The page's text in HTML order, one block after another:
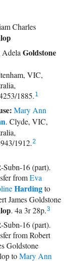
Charles
Adela Goldstone
VIC,
1885. 1
Mary Ann
. Clyde, VIC,
1912.2
Subn-16 (part).
fromEva
Hardingto
James Goldstone
. 4a 3r 28p.3
Subn-16 (part).
from Robert
Goldstone
toMary Ann